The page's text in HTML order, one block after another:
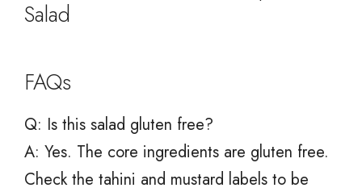
FAQs
Q: Is this salad gluten free?
A: Yes. The core ingredients are gluten free.
Check the tahini and mustard labels to be